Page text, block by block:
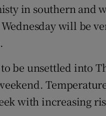
in southern and
will be
be unsettled into
with increasing